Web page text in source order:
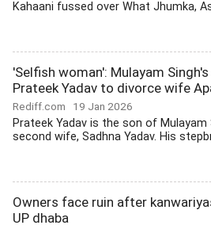
Kahaani fussed over What Jhumka,
'Selfish woman': Mulayam
Prateek Yadav to divorce wife
Rediff.com 19 Jan 2026
Prateek Yadav is the son of Mulayam
second wife, Sadhna Yadav. His
Owners face ruin after
UP dhaba